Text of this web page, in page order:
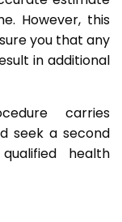
However, this
you that any
in additional
carries
seek a second
health